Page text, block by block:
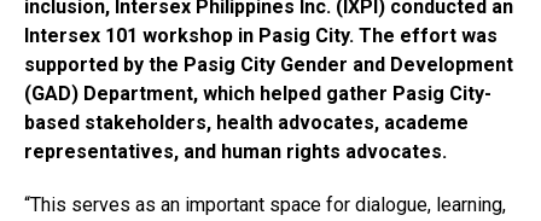
inclusion, Intersex Philippines Inc. (IXPI) conducted an
Intersex 101 workshop in Pasig City. The effort was
supported by the Pasig City Gender and Development
(GAD) Department, which helped gather Pasig City-
based stakeholders, health advocates, academe
representatives, and human rights advocates.
“This serves as an important space for dialogue, learning,